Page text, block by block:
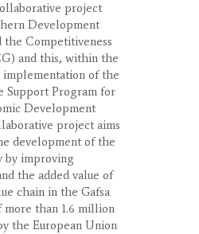
project
Development
Competitiveness
and this, within the
of the
Support Program for
Development
project aims
development of the
by improving
the added value of
chain in the Gafsa
than 1.6 million
the European Union